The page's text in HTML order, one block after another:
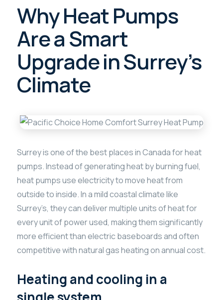
Why Heat Pumps
Are a Smart
Upgrade in Surrey’s
Climate
Surrey is one of the best places in Canada for heat
pumps. Instead of generating heat by burning fuel,
heat pumps use electricity to move heat from
outside to inside. In a mild coastal climate like
Surrey’s, they can deliver multiple units of heat for
every unit of power used, making them significantly
more efficient than electric baseboards and often
competitive with natural gas heating on annual cost.
Heating and cooling in a